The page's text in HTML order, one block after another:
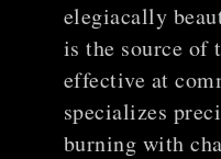
elegiacally
is the source of
effective at
specializes
burning with